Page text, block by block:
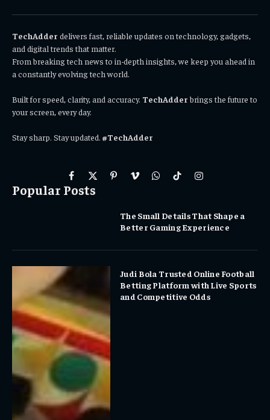
TechAdder delivers fast, reliable updates on technology, gadgets,
and digital trends that matter.
From breaking tech news to in-depth insights, we keep you ahead in
a constantly evolving tech world.
Built for speed, clarity, and accuracy. TechAdderbrings the future to
your screen, every day.
Stay sharp. Stay updated. #TechAdder
Facebook
X
(Twitter)
PinterestVimeoWhatsAppTikTokInstagram
Popular Posts
The Small Details That Shape a
Better Gaming Experience
Judi Bola Trusted Online Football
Betting Platform with Live Sports
and Competitive Odds